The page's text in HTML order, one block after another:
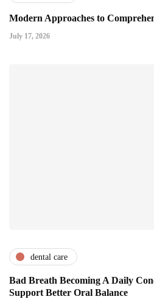
Modern Approaches to
July 17, 2026
dental care
Bad Breath Becoming A Daily
Support Better Oral Balance